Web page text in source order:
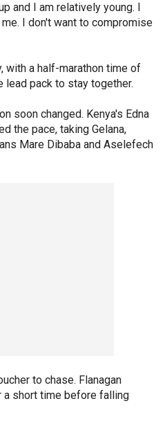
and I am relatively young. I
I don't want to compromise
with a half-marathon time of
lead pack to stay together.
soon changed. Kenya's Edna
the pace, taking Gelana,
Mare Dibaba and Aselefech
to chase. Flanagan
a short time before falling